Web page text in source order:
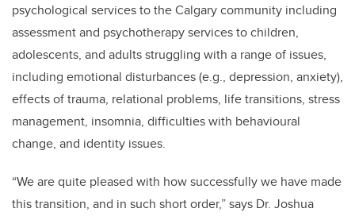
psychological services to the Calgary community including
assessment and psychotherapy services to children,
adolescents, and adults struggling with a range of issues,
including emotional disturbances (e.g., depression, anxiety),
effects of trauma, relational problems, life transitions, stress
management, insomnia, difficulties with behavioural
change, and identity issues.
“We are quite pleased with how successfully we have made
this transition, and in such short order,” says Dr. Joshua